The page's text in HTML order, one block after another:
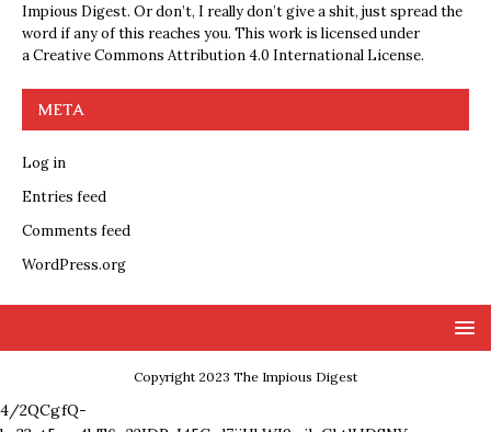
Impious Digest. Or don’t, I really don’t give a shit, just spread the
word if any of this reaches you. This work is licensed under
aCreative Commons Attribution 4.0 International License.
META
Log in
Entries feed
Comments feed
WordPress.org
Copyright 2023 The Impious Digest
4/2QCgfQ-